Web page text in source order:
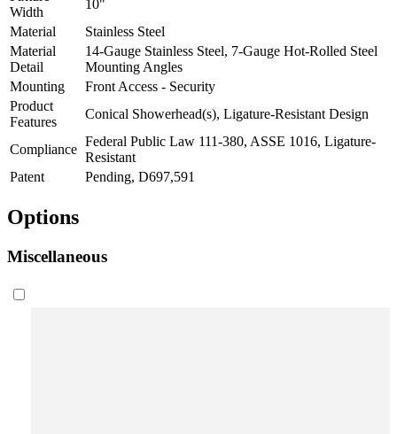
Width
10"
Material
Stainless Steel
Material
Detail
14-Gauge Stainless Steel, 7-Gauge Hot-Rolled Steel
Mounting Angles
Mounting
Front Access - Security
Product
Features
Conical Showerhead(s), Ligature-Resistant Design
Compliance
Federal Public Law 111-380, ASSE 1016, Ligature-
Resistant
Patent
Pending, D697,591
Options
Miscellaneous